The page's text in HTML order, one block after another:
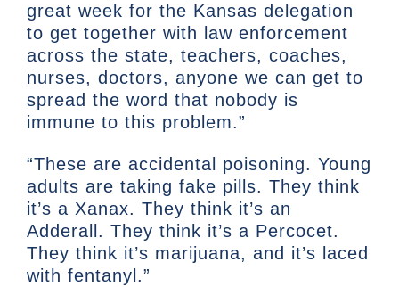
great week for the Kansas delegation
to get together with law enforcement
across the state, teachers, coaches,
nurses, doctors, anyone we can get to
spread the word that nobody is
immune to this problem.”
“These are accidental poisoning. Young
adults are taking fake pills. They think
it’s a Xanax. They think it’s an
Adderall. They think it’s a Percocet.
They think it’s marijuana, and it’s laced
with fentanyl.”